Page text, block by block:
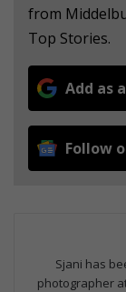
from
Top Stories.
Add as
Follow
Sjani has
photographer